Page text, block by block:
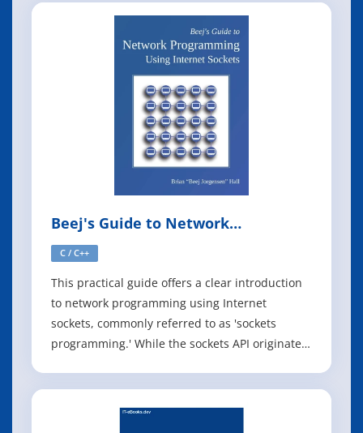
Beej's Guide to Network
C / C++
This practical guide offers a clear introduction
to network programming using Internet
sockets, commonly referred to as 'sockets
programming.' While the sockets API originated
Windows. Though the API can be overwhelming